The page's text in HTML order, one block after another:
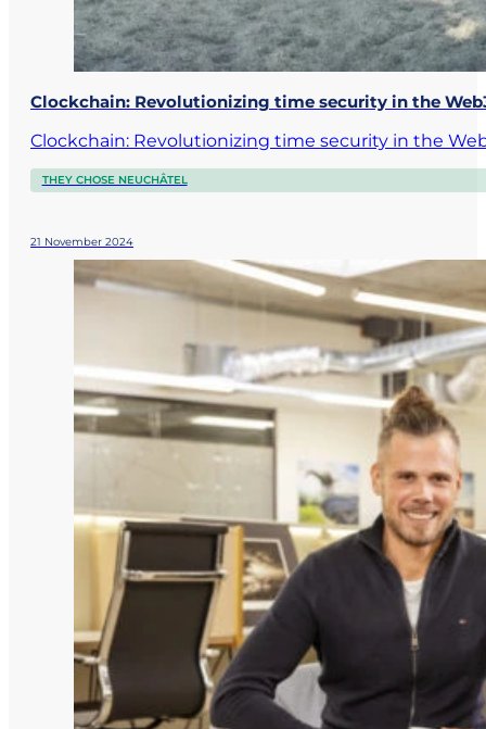
Clockchain: Revolutionizing time security in the
Clockchain: Revolutionizing time security in the
THEY CHOSE NEUCHÂTEL
21 November 2024